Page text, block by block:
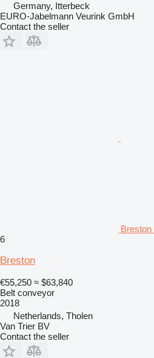
Germany, Itterbeck
EURO-Jabelmann Veurink GmbH
Contact the seller
6
Breston
€55,250 ≈ $63,840
Belt conveyor
2018
Netherlands, Tholen
Van Trier BV
Contact the seller